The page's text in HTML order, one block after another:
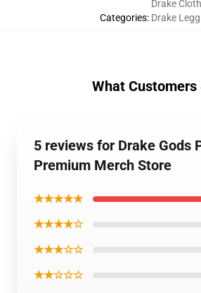
Categories:
Drake Cloth
Drake
What Customers
5 reviews for Drake Gods
Premium Merch Store
★★★★★
★★★★☆
★★★☆☆
★★☆☆☆